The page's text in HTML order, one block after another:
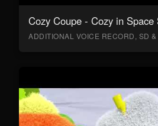
Cozy Coupe - Cozy in Space
ADDITIONAL VOICE RECORD, SD &